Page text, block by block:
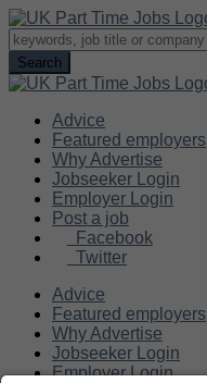
Advice
Featured employers
Why Advertise
Jobseeker Login
Employer Login
Post a job
Facebook
Twitter
Advice
Featured employers
Why Advertise
Jobseeker Login
Employer Login